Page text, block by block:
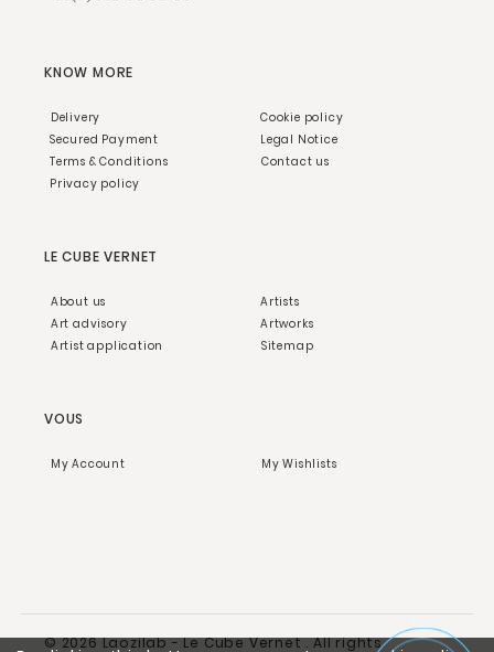
KNOW MORE
Delivery
Secured Payment
Terms & Conditions
Privacy policy
Cookie policy
Legal Notice
Contact us
LE CUBE VERNET
About us
Art advisory
Artist application
Artists
Artworks
Sitemap
VOUS
My Account My Wishlists
© 2026 Laozilab - Le Cube Vernet . All rights